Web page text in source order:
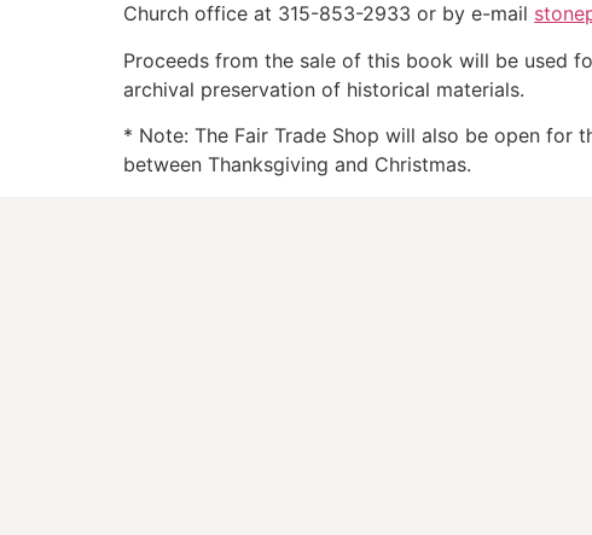
Church office at 315-853-2933 or by e-mail
Proceeds from the sale of this book will be used
archival preservation of historical materials.
* Note: The Fair Trade Shop will also be open for
between Thanksgiving and Christmas.